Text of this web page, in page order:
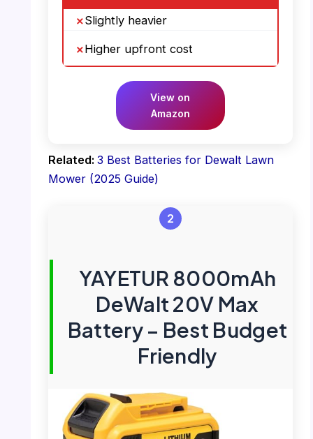
Slightly heavier
Higher upfront cost
View on
Amazon
Related: 3 Best Batteries for Dewalt Lawn
Mower (2025 Guide)
2
YAYETUR 8000mAh
DeWalt 20V Max
Battery – Best Budget
Friendly